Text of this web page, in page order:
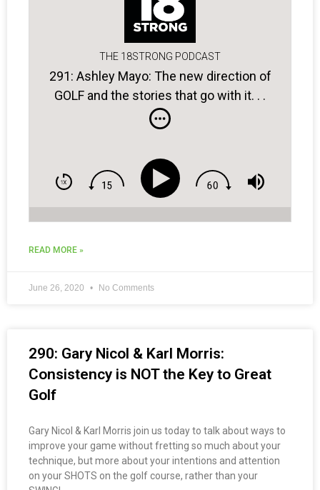
THE 18STRONG PODCAST
291: Ashley Mayo: The new direction of
GOLF and the stories that go with it. . .
READ MORE »
June 26, 2020 No Comments
290: Gary Nicol & Karl Morris:
Consistency is NOT the Key to Great
Golf
Gary Nicol & Karl Morris join us today to talk about ways to
improve your game without fretting so much about your
technique, but more about your intentions and attention
on your SHOTS on the golf course, rather than your